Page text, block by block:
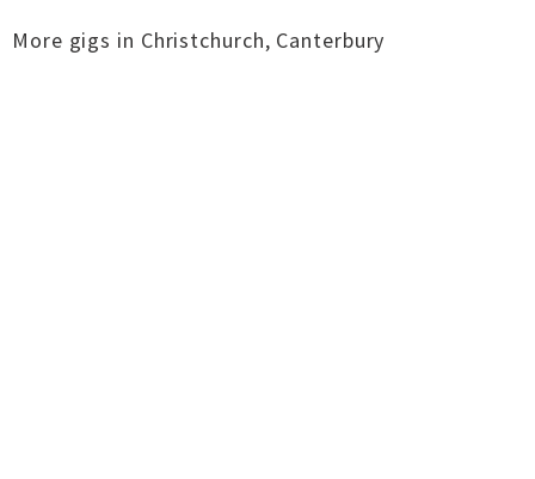
More gigs in Christchurch, Canterbury